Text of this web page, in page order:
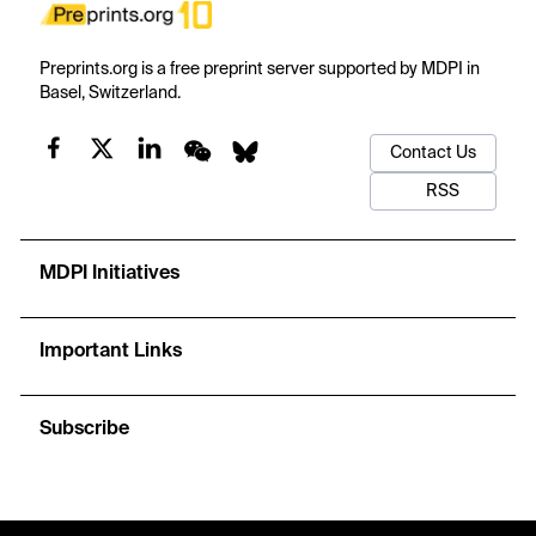
Preprints.org is a free preprint server supported by MDPI in
Basel, Switzerland.
Contact Us
RSS
MDPI Initiatives
Important Links
Subscribe